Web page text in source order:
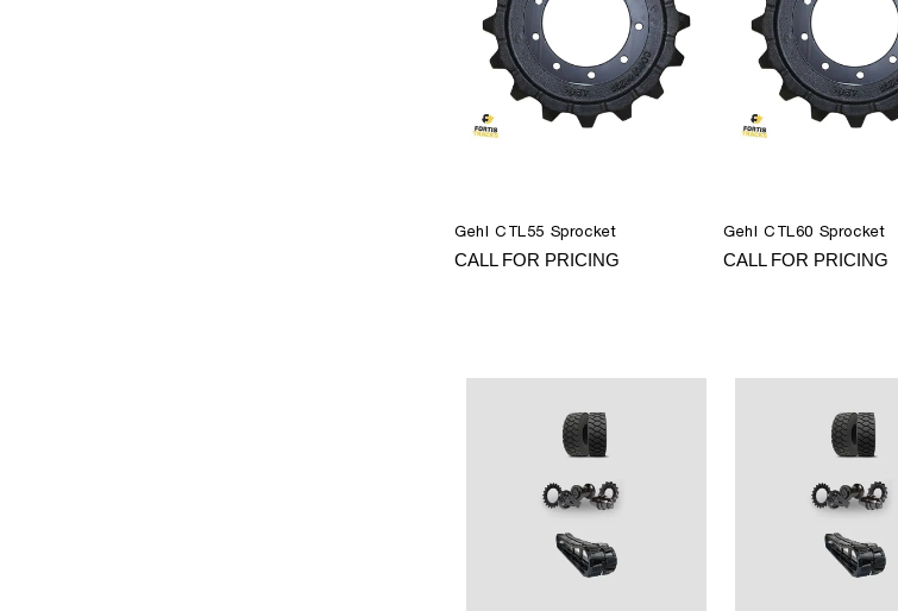
Gehl CTL55 Sprocket
CALL FOR PRICING
Gehl CTL60 Sprocket
CALL FOR PRICING